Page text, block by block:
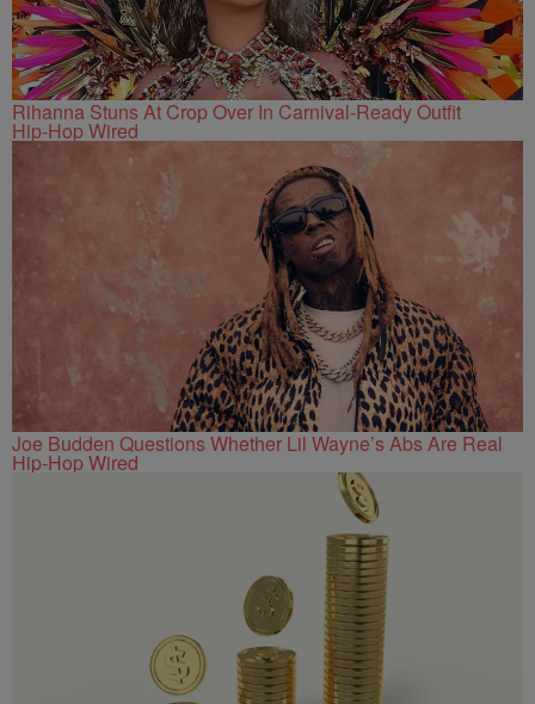
Rihanna Stuns At Crop Over In Carnival-Ready Outfit
Hip-Hop Wired
Joe Budden Questions Whether Lil Wayne’s Abs Are Real
Hip-Hop Wired